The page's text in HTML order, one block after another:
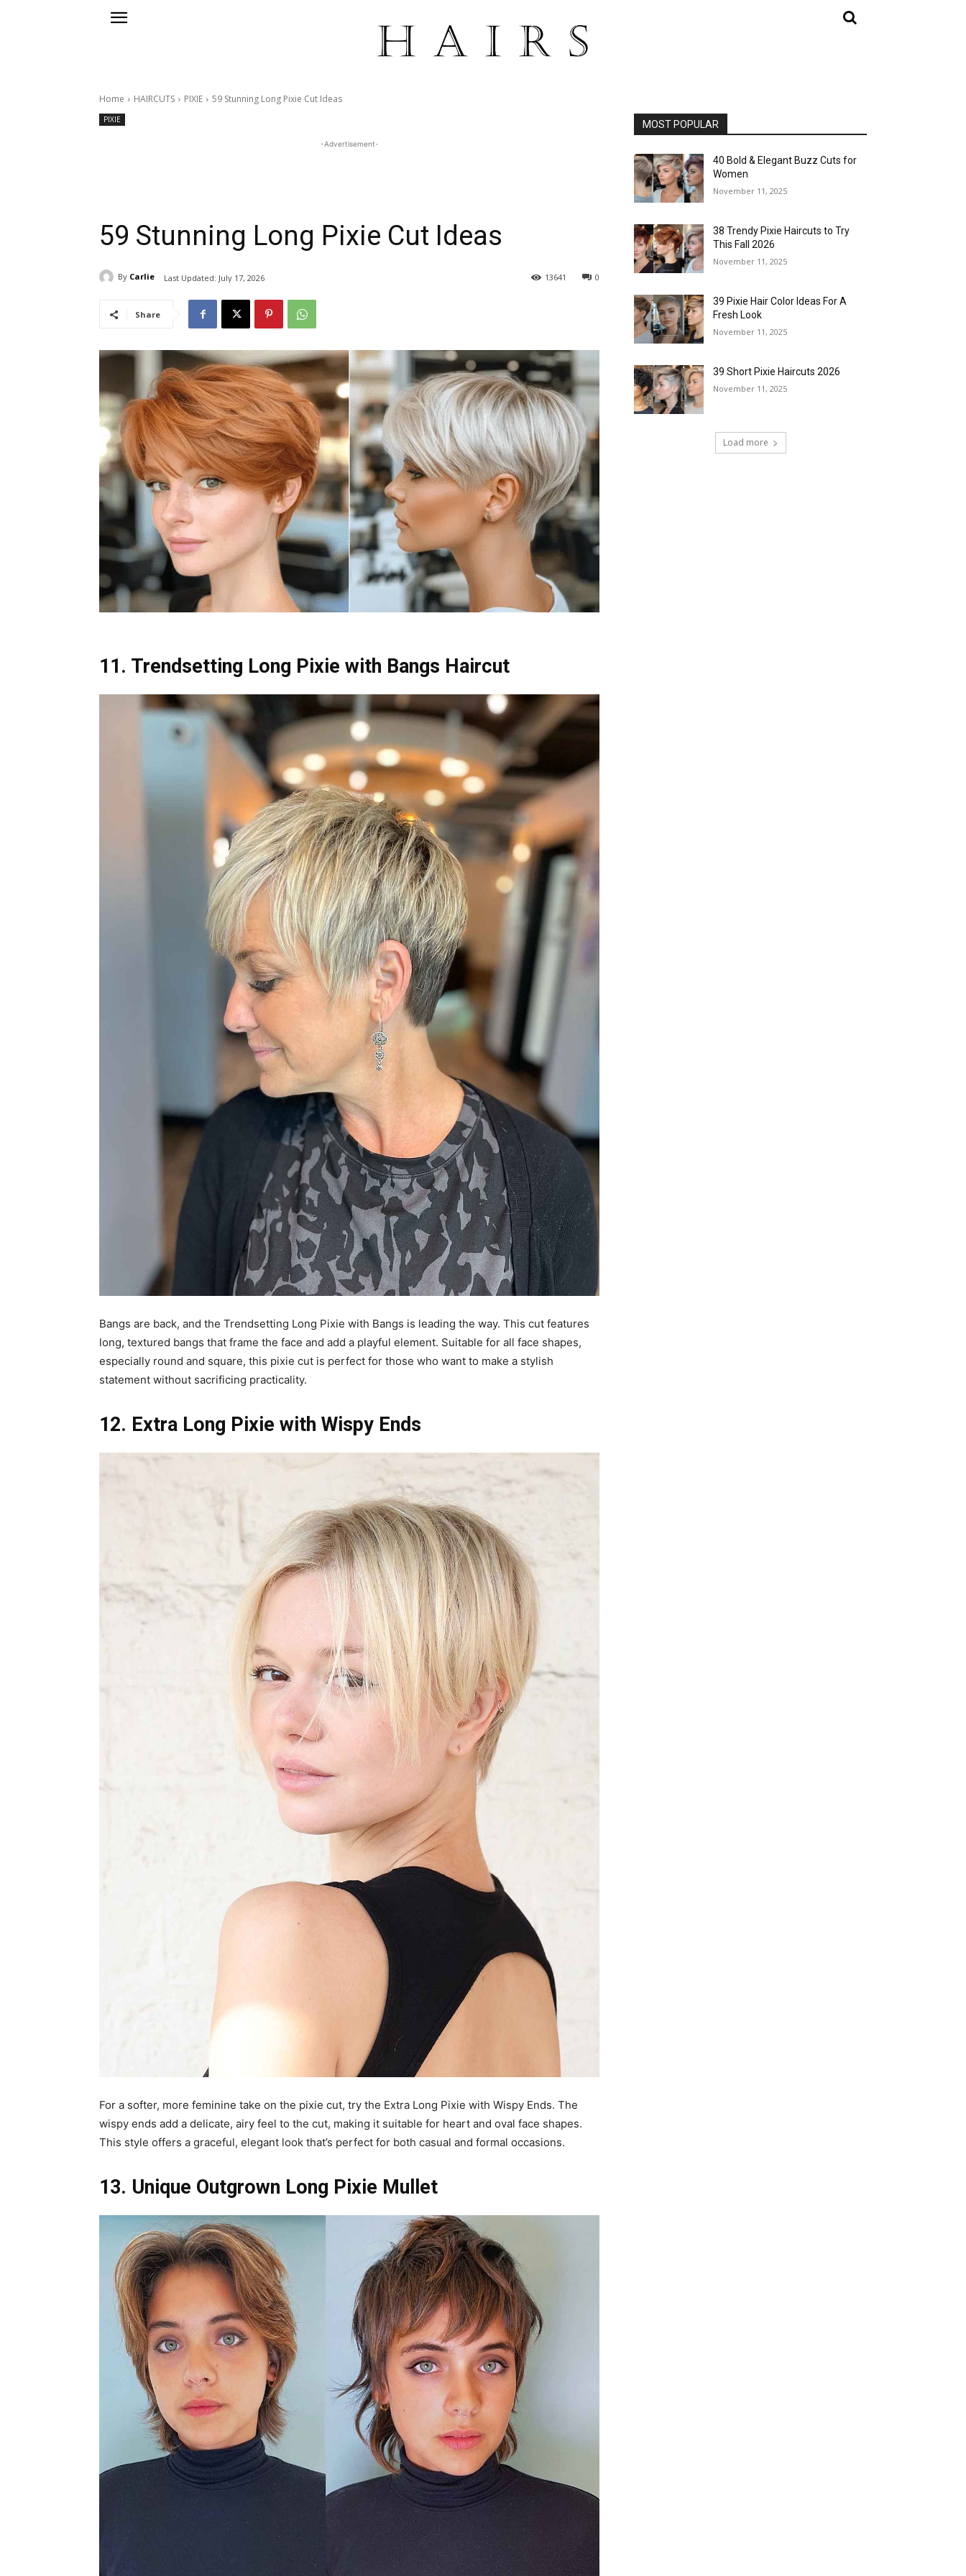
Home HAIRCUTS PIXIE 59 Stunning Long Pixie Cut Ideas
PIXIE
-Advertisement-
59 Stunning Long Pixie Cut Ideas
By Carlie Last Updated: July 17, 2026 0
13641
Share
11. Trendsetting Long Pixie with Bangs Haircut
Bangs are back, and the Trendsetting Long Pixie with Bangs is leading the way. This cut features
long, textured bangs that frame the face and add a playful element. Suitable for all face shapes,
especially round and square, this pixie cut is perfect for those who want to make a stylish
statement without sacrificing practicality.
12. Extra Long Pixie with Wispy Ends
For a softer, more feminine take on the pixie cut, try the Extra Long Pixie with Wispy Ends. The
wispy ends add a delicate, airy feel to the cut, making it suitable for heart and oval face shapes.
This style offers a graceful, elegant look that’s perfect for both casual and formal occasions.
13. Unique Outgrown Long Pixie Mullet
MOST POPULAR
40 Bold & Elegant Buzz Cuts for
Women
November 11, 2025
38 Trendy Pixie Haircuts to Try
This Fall 2026
November 11, 2025
39 Pixie Hair Color Ideas For A
Fresh Look
November 11, 2025
39 Short Pixie Haircuts 2026
November 11, 2025
Load more